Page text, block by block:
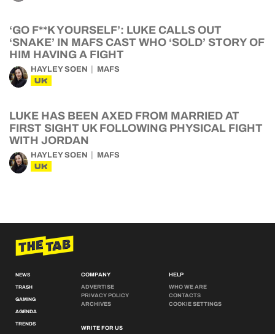
‘GO F**K YOURSELF’: LUKE CALLS OUT
‘SNAKE’ IN MAFS CAST WHO ‘SOLD’ STORY OF
HIM HAVING A FIGHT
HAYLEY SOEN MAFS
UK
LUKE HAS BEEN AXED FROM MARRIED AT
FIRST SIGHT UK FOLLOWING PHYSICAL FIGHT
WITH JORDAN
HAYLEY SOEN MAFS
UK
NEWS
TRASH
GAMING
AGENDA
TRENDS
COMPANY
ADVERTISE
PRIVACY POLICY
ARCHIVES
WRITE FOR US
HELP
WHO WE ARE
CONTACTS
COOKIE SETTINGS